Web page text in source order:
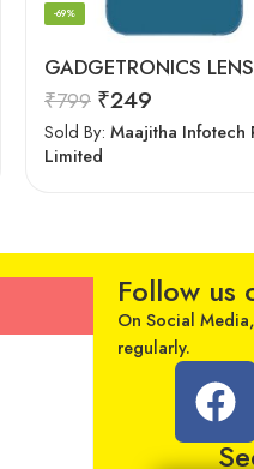
-69%
₹799 ₹249
Sold By: Maajitha Infotech
Limited
Follow us
On Social
regularly.